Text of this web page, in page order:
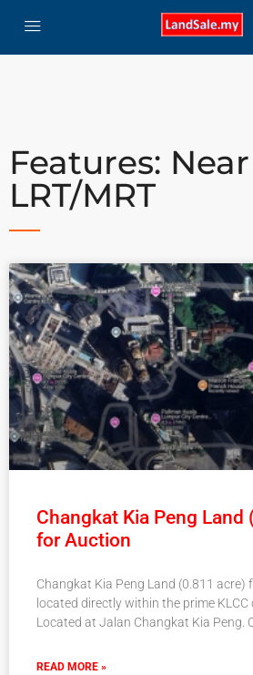
Features: Near
LRT/MRT
Changkat Kia Peng Land
for Auction
Changkat Kia Peng Land (0.811 acre)
located directly within the prime
Located at Jalan Changkat Kia Peng.
READ MORE »